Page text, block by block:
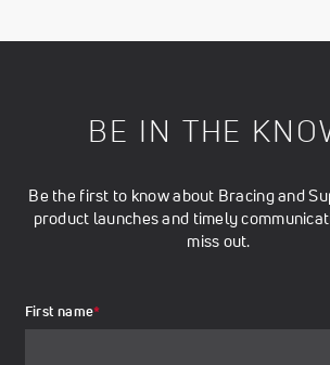
BE IN THE
Be the first to know about Bracing and
product launches and timely
miss out.
First name*